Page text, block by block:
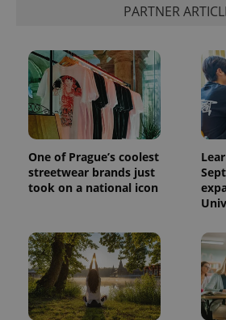
PARTNER
One of Prague’s coolest
streetwear brands just
took on a national icon